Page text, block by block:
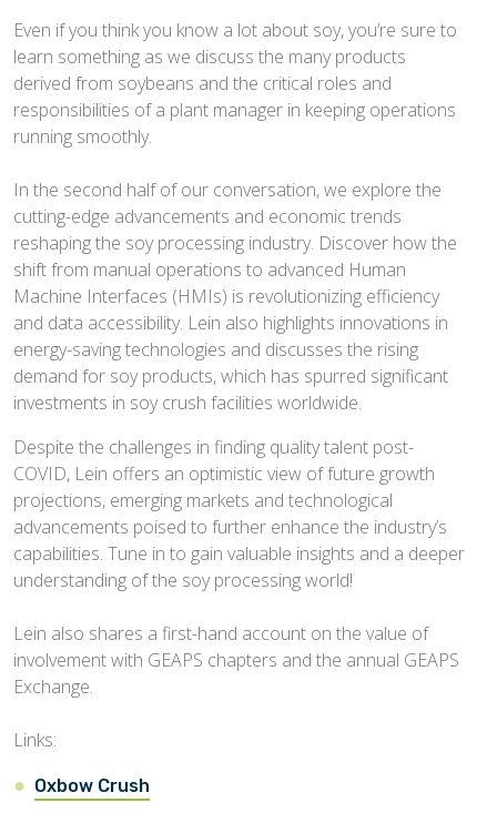
Even if you think you know a lot about soy, you’re sure to
learn something as we discuss the many products
derived from soybeans and the critical roles and
responsibilities of a plant manager in keeping operations
running smoothly.
In the second half of our conversation, we explore the
cutting-edge advancements and economic trends
reshaping the soy processing industry. Discover how the
shift from manual operations to advanced Human
Machine Interfaces (HMIs) is revolutionizing efficiency
and data accessibility. Lein also highlights innovations in
energy-saving technologies and discusses the rising
demand for soy products, which has spurred significant
investments in soy crush facilities worldwide.
Despite the challenges in finding quality talent post-
COVID, Lein offers an optimistic view of future growth
projections, emerging markets and technological
advancements poised to further enhance the industry’s
capabilities. Tune in to gain valuable insights and a deeper
understanding of the soy processing world!
Lein also shares a first-hand account on the value of
involvement with GEAPS chapters and the annual GEAPS
Exchange.
Links:
Oxbow Crush